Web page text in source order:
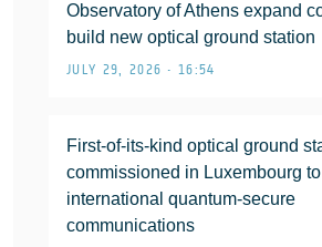
Observatory of Athens expand
build new optical ground station
JULY 29, 2026 • 16:54
First-of-its-kind optical ground
commissioned in Luxembourg
international quantum-secure
communications